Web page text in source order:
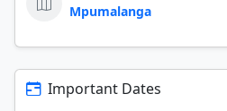
Mpumalanga
Important Dates